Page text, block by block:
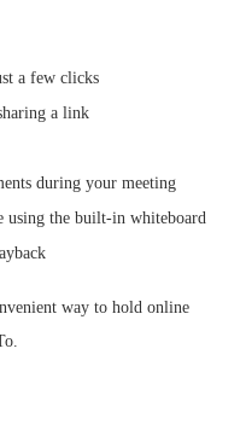
a few clicks
a link
during your meeting
using the built-in whiteboard
way to hold online